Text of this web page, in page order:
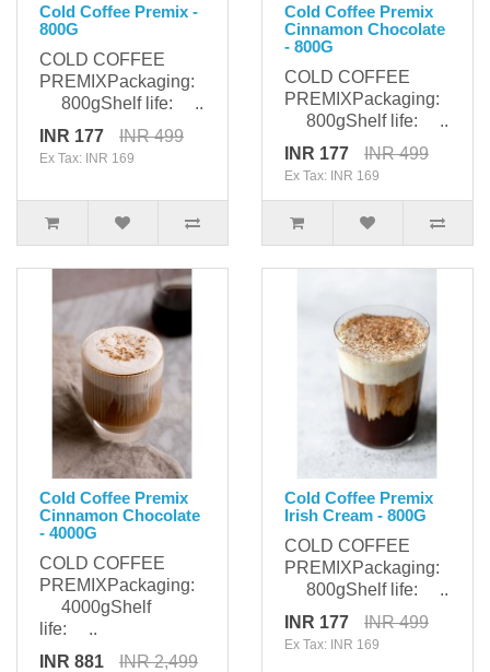
Cold Coffee Premix -
800G
COLD COFFEE
PREMIXPackaging:
800gShelf life: ..
INR 177
INR 499
Ex Tax: INR 169
Cold Coffee Premix
Cinnamon Chocolate
- 800G
COLD COFFEE
PREMIXPackaging:
800gShelf life: ..
INR 177
INR 499
Ex Tax: INR 169
Cold Coffee Premix
Cinnamon Chocolate
- 4000G
COLD COFFEE
PREMIXPackaging:
4000gShelf
life: ..
INR 881
INR 2,499
Cold Coffee Premix
Irish Cream - 800G
COLD COFFEE
PREMIXPackaging:
800gShelf life: ..
INR 177
INR 499
Ex Tax: INR 169